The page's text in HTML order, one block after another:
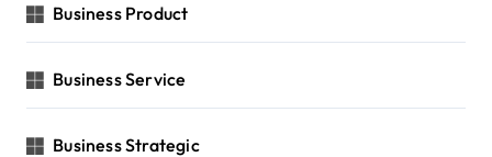
Business Product
Business Service
Business Strategic